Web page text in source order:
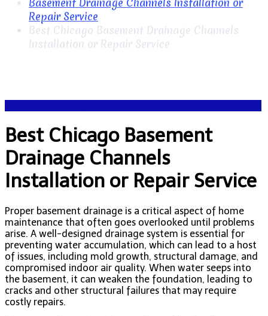
Repair Service
Best Chicago Basement Drainage Channels
Installation or Repair Service
Best Chicago Basement
Drainage Channels
Installation or Repair Service
Proper basement drainage is a critical aspect of home
maintenance that often goes overlooked until problems
arise. A well-designed drainage system is essential for
preventing water accumulation, which can lead to a host
of issues, including mold growth, structural damage, and
compromised indoor air quality. When water seeps into
the basement, it can weaken the foundation, leading to
cracks and other structural failures that may require
costly repairs.